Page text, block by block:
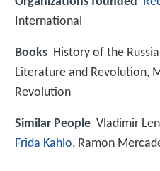
International
Books History of the
Literature and Revolution,
Revolution
Similar People Vladimir
Frida Kahlo, Ramon